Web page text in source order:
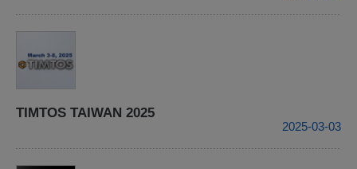
TIMTOS TAIWAN 2025
2025-03-03